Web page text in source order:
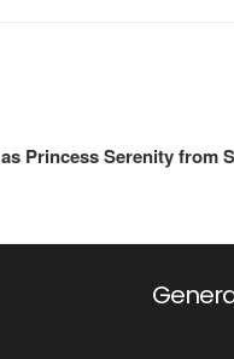
Princess Serenity from